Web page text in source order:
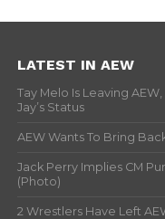
LATEST IN AEW
Tay Melo Is Leaving
Jay’s Status
AEW Wants To Bring
Jack Perry Implies CM
(Photo)
2 Wrestlers Have Left